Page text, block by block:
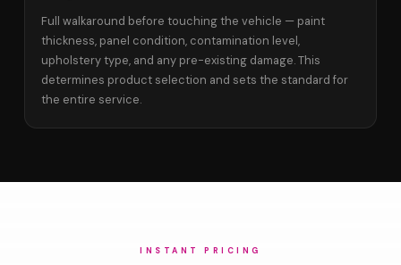
Full walkaround before touching the vehicle — paint
thickness, panel condition, contamination level,
upholstery type, and any pre-existing damage. This
determines product selection and sets the standard for
the entire service.
INSTANT PRICING